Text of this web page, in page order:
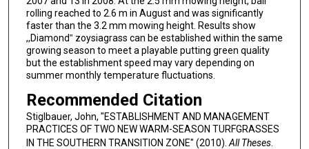
rolling reached to 2.6 m in August and was significantly
faster than the 3.2 mm mowing height. Results show
,,Diamond‟ zoysiagrass can be established within the same
growing season to meet a playable putting green quality
but the establishment speed may vary depending on
summer monthly temperature fluctuations.
Recommended Citation
Stiglbauer, John, "ESTABLISHMENT AND MANAGEMENT
PRACTICES OF TWO NEW WARM-SEASON TURFGRASSES
IN THE SOUTHERN TRANSITION ZONE" (2010). All Theses.